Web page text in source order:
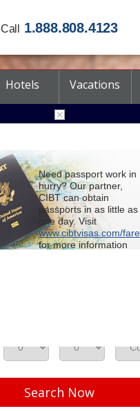
Call 1.888.808.4123
Hotels Vacations
Search Now
Need passport work in
hurry? Our partner,
CIBT can obtain
passports in as little as
one day. Visit
www.cibtvisas.com/
for more information